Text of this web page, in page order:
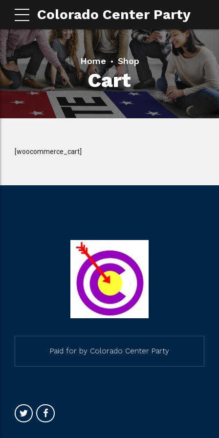
Colorado Center Party
Home Shop
Cart
[woocommerce_cart]
Paid for by Colorado Center Party